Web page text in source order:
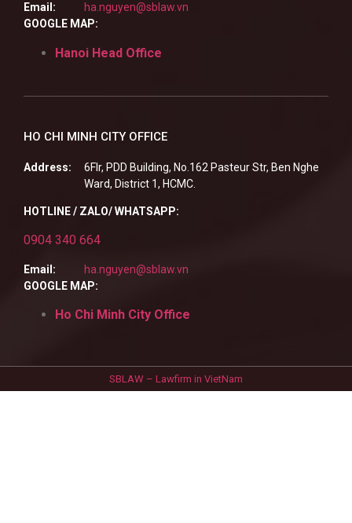
Email:
ha.nguyen@sblaw.vn
GOOGLE MAP:
Hanoi Head Office
HO CHI MINH CITY OFFICE
Address:
6Flr, PDD Building, No.162 Pasteur Str, Ben Nghe
Ward, District 1, HCMC.
HOTLINE / ZALO/ WHATSAPP:
0904 340 664
Email:
ha.nguyen@sblaw.vn
GOOGLE MAP:
Ho Chi Minh City Office
SBLAW – Lawfirm in VietNam